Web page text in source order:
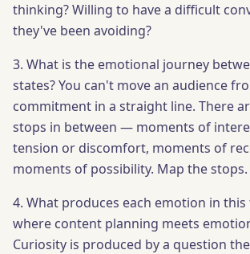
thinking? Willing to have a difficult
they've been avoiding?
3. What is the emotional journey
states? You can't move an audience
commitment in a straight line. There
stops in between — moments of
tension or discomfort, moments of
moments of possibility. Map the stops.
4. What produces each emotion in this
where content planning meets
Curiosity is produced by a question